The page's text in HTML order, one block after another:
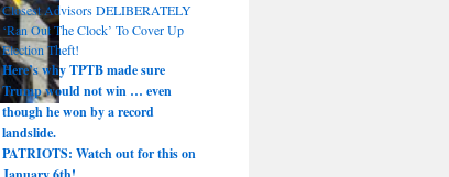
Closest Advisors DELIBERATELY
‘Ran Out The Clock’ To Cover Up
Election Theft!
Here’s why TPTB made sure
Trump would not win … even
though he won by a record
landslide.
PATRIOTS: Watch out for this on